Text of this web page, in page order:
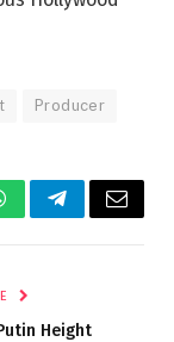
Producer
TelegramEmail
Height